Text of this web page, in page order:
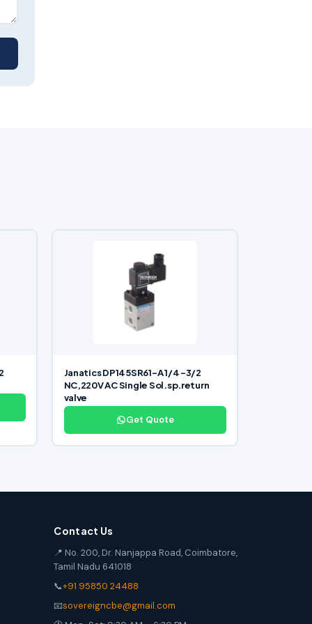
Janatics DP145SR61-A 1/4 -3/2
NC,220V AC Single Sol.sp.return
valve
Get Quote
Contact Us
📍 No. 200, Dr. Nanjappa Road, Coimbatore,
Tamil Nadu 641018
📞+91 95850 24488
📧sovereigncbe@gmail.com